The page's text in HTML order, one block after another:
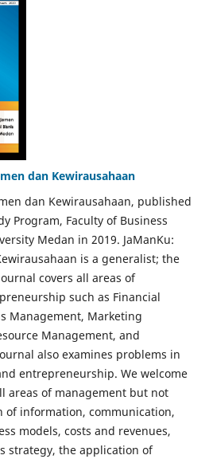
dan Kewirausahaan
dan Kewirausahaan, published
Program, Faculty of Business
Medan in 2019. JaManKu:
is a generalist; the
covers all areas of
such as Financial
Management, Marketing
Management, and
also examines problems in
entrepreneurship. We welcome
areas of management but not
of information, communication,
models, costs and revenues,
strategy, the application of